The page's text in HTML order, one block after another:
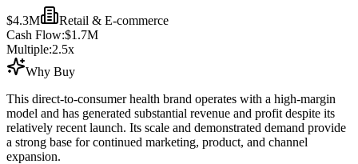
$4.3M
Retail & E-commerce
Cash Flow:$1.7M
Multiple:2.5x
Why Buy
This direct-to-consumer health brand operates with a high-margin
model and has generated substantial revenue and profit despite its
relatively recent launch. Its scale and demonstrated demand provide
a strong base for continued marketing, product, and channel
expansion.